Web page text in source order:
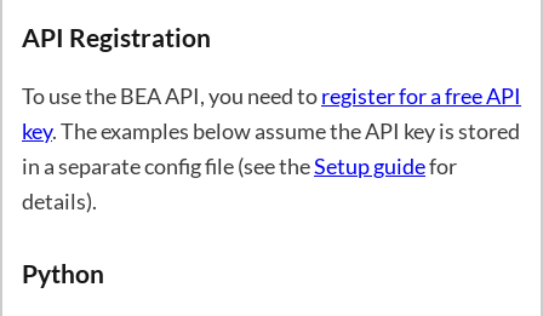
API Registration
To use the BEA API, you need toregister for a free API
key. The examples below assume the API key is stored
in a separate config file (see theSetup guidefor
details).
Python